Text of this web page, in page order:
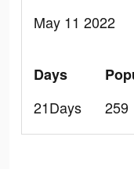
May 11 2022
Days
21Days
259